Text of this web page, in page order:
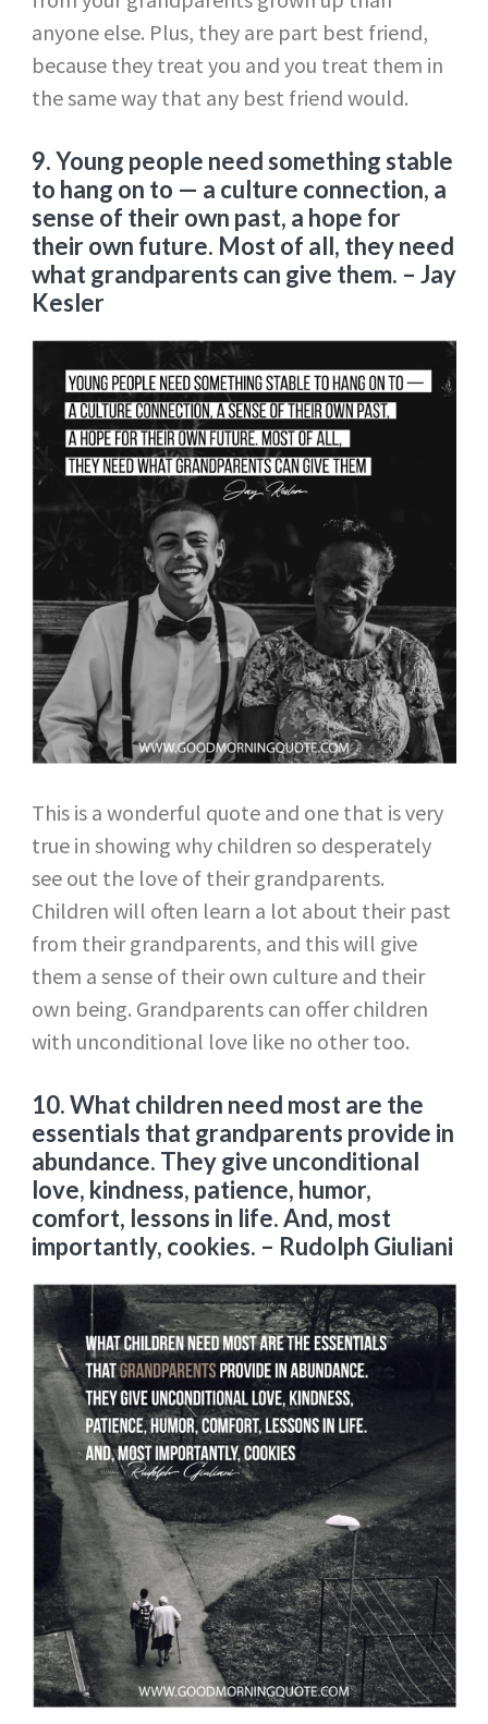
anyone else. Plus, they are part best friend,
because they treat you and you treat them in
the same way that any best friend would.
9.Young people need something stable
to hang on to — a culture connection, a
sense of their own past, a hope for
their own future. Most of all, they need
what grandparents can give them. – Jay
Kesler
This is a wonderful quote and one that is very
true in showing why children so desperately
see out the love of their grandparents.
Children will often learn a lot about their past
from their grandparents, and this will give
them a sense of their own culture and their
own being. Grandparents can offer children
with unconditional love like no other too.
10.What children need most are the
essentials that grandparents provide in
abundance. They give unconditional
love, kindness, patience, humor,
comfort, lessons in life. And, most
importantly, cookies. – Rudolph Giuliani